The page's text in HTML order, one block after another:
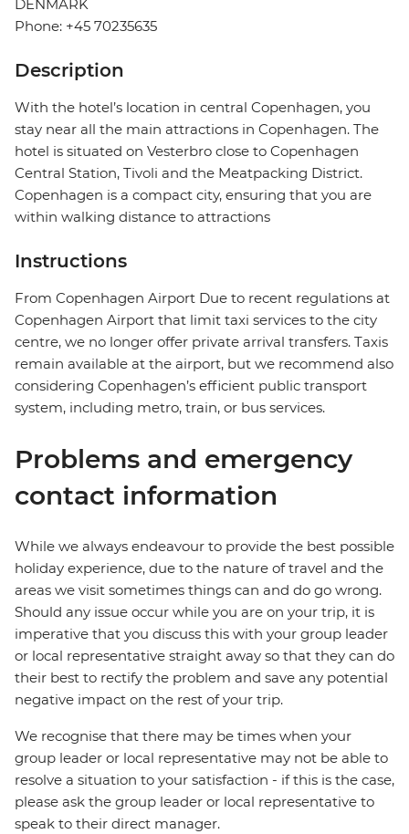
DENMARK
Phone: +45 70235635
Description
With the hotel’s location in central Copenhagen, you
stay near all the main attractions in Copenhagen. The
hotel is situated on Vesterbro close to Copenhagen
Central Station, Tivoli and the Meatpacking District.
Copenhagen is a compact city, ensuring that you are
within walking distance to attractions
Instructions
From Copenhagen Airport Due to recent regulations at
Copenhagen Airport that limit taxi services to the city
centre, we no longer offer private arrival transfers. Taxis
remain available at the airport, but we recommend also
considering Copenhagen’s efficient public transport
system, including metro, train, or bus services.
Problems and emergency
contact information
While we always endeavour to provide the best possible
holiday experience, due to the nature of travel and the
areas we visit sometimes things can and do go wrong.
Should any issue occur while you are on your trip, it is
imperative that you discuss this with your group leader
or local representative straight away so that they can do
their best to rectify the problem and save any potential
negative impact on the rest of your trip.
We recognise that there may be times when your
group leader or local representative may not be able to
resolve a situation to your satisfaction - if this is the case,
please ask the group leader or local representative to
speak to their direct manager.